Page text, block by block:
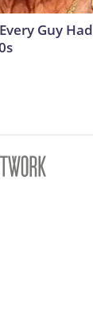
Guy Had